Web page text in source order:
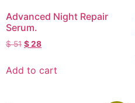
Advanced Night Repair
Serum.
$51 $28
Add to cart